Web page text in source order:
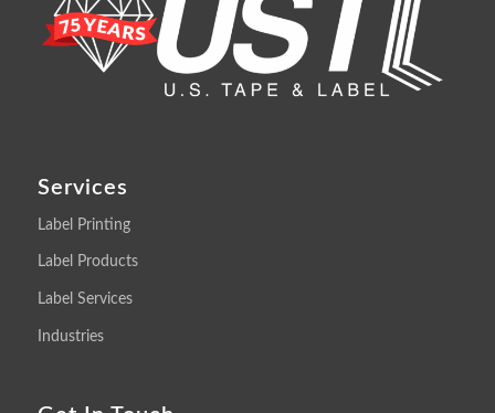
Services
Label Printing
Label Products
Label Services
Industries